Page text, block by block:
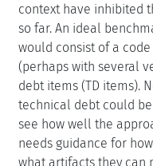
context have inhibited
so far. An ideal
would consist of a
(perhaps with several
debt items (TD items).
technical debt could
see how well the
needs guidance for
what artifacts they can